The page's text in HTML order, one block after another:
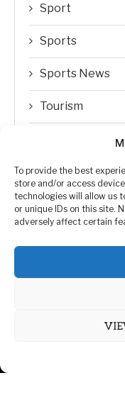
To provide the best
store and/or access
technologies will allow us
or unique IDs on this site.
adversely affect certain
Sport
Sports
Sports News
Tourism
Transfer
Uncategorized
WORLD
Zimbabwe